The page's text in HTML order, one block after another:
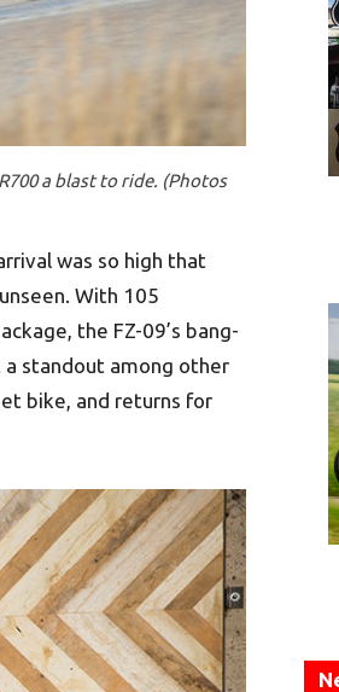
a blast to ride. (Photos
was so high that
With 105
the FZ-09’s bang-
standout among other
bike, and returns for